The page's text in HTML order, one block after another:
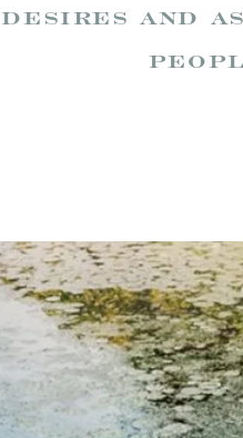
desires and